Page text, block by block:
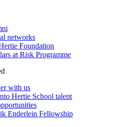
networks
Foundation
at Risk Programme
with us
Hertie School talent
Enderlein Fellowship